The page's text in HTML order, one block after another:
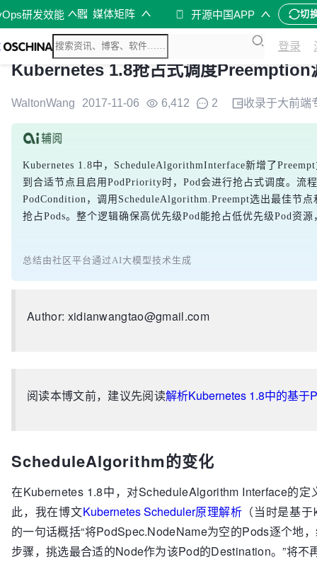
研发效能 媒体矩阵 开源中国APP 切
登录
Kubernetes 1.8抢占式调度Preemption
WaltonWang 2017-11-06 6,412 2 收录于大前端
Kubernetes 1.8中，ScheduleAlgorithmInterface新增了
到合适节点且启用PodPriority时，Pod会进行抢占式调度。流
PodCondition，调用ScheduleAlgorithm.Preempt选出最佳节
抢占Pods。整个逻辑确保高优先级Pod能抢占低优先级Pod资
总结由社区平台通过AI大模型技术生成
Author: xidianwangtao@gmail.com
阅读本博文前，建议先阅读解析Kubernetes 1.8中的基于
ScheduleAlgorithm的变化
在Kubernetes 1.8中，对ScheduleAlgorithm Interface的定
此，我在博文Kubernetes Scheduler原理解析 （当时是基
的一句话概括“将PodSpec.NodeName为空的Pods逐个地
步骤，挑选最合适的Node作为该Pod的Destination。”将不